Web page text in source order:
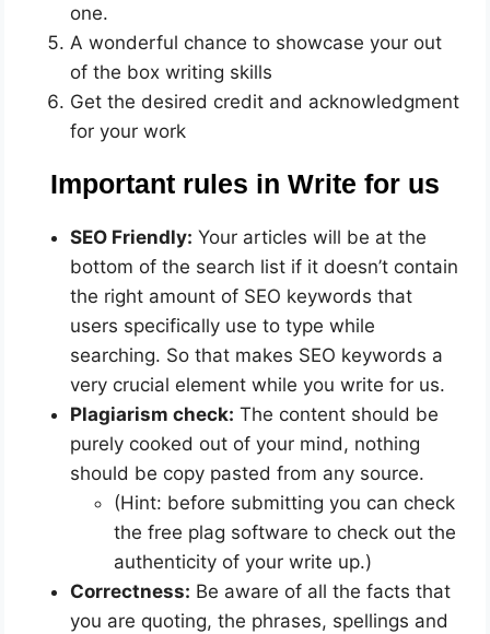
one.
A wonderful chance to showcase your out
of the box writing skills
Get the desired credit and acknowledgment
for your work
Important rules in Write for us
SEO Friendly: Your articles will be at the
bottom of the search list if it doesn’t contain
the right amount of SEO keywords that
users specifically use to type while
searching. So that makes SEO keywords a
very crucial element while you write for us.
Plagiarism check: The content should be
purely cooked out of your mind, nothing
should be copy pasted from any source.
(Hint: before submitting you can check
the free plag software to check out the
authenticity of your write up.)
Correctness: Be aware of all the facts that
you are quoting, the phrases, spellings and